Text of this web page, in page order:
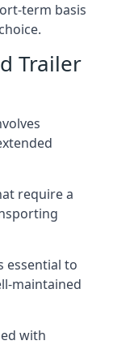
term basis
Trailer
require a
essential to
maintained
with